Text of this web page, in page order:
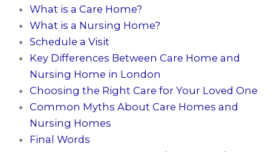
What is a Care Home?
What is a Nursing Home?
Schedule a Visit
Key Differences Between Care Home and
Nursing Home in London
Choosing the Right Care for Your Loved One
Common Myths About Care Homes and
Nursing Homes
Final Words